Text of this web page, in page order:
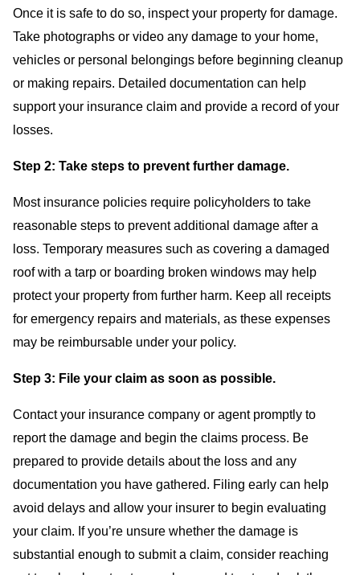
Once it is safe to do so, inspect your property for damage.
Take photographs or video any damage to your home,
vehicles or personal belongings before beginning cleanup
or making repairs. Detailed documentation can help
support your insurance claim and provide a record of your
losses.
Step 2: Take steps to prevent further damage.
Most insurance policies require policyholders to take
reasonable steps to prevent additional damage after a
loss. Temporary measures such as covering a damaged
roof with a tarp or boarding broken windows may help
protect your property from further harm. Keep all receipts
for emergency repairs and materials, as these expenses
may be reimbursable under your policy.
Step 3: File your claim as soon as possible.
Contact your insurance company or agent promptly to
report the damage and begin the claims process. Be
prepared to provide details about the loss and any
documentation you have gathered. Filing early can help
avoid delays and allow your insurer to begin evaluating
your claim. If you’re unsure whether the damage is
substantial enough to submit a claim, consider reaching